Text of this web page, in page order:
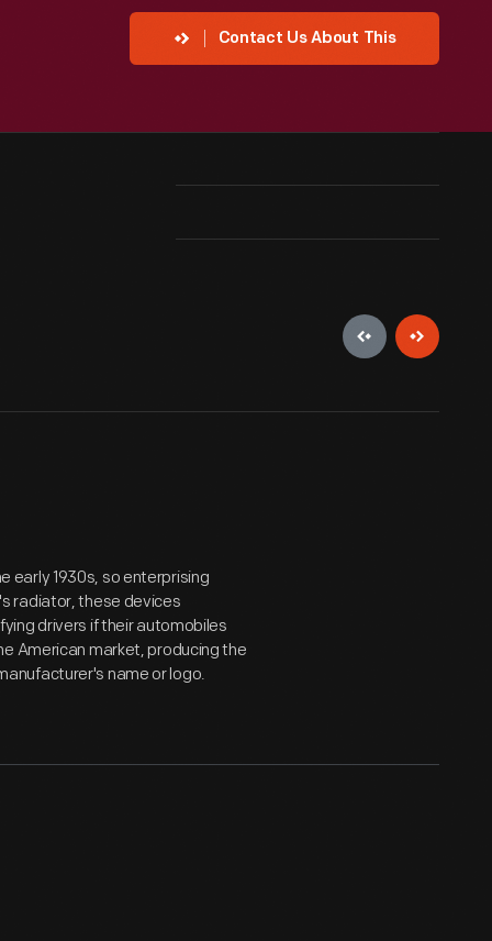
Contact Us About This
1930s, so enterprising
radiator, these devices
drivers if their automobiles
American market, producing the
name or logo.